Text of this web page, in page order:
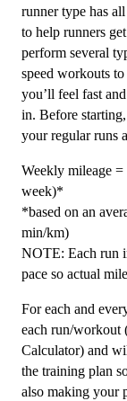
(Elite)
Speedster
-
20
Week
quantity
runner type has
to help runners
perform several
speed workouts
you’ll feel fast
in. Before
your regular runs
Weekly mileage
week)*
*based on an
min/km)
NOTE: Each run
pace so actual
For each and
each run/workout
Calculator) and
the training plan
also making your